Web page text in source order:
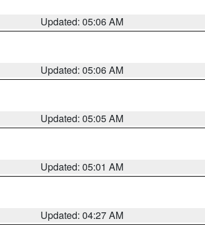
Updated: 05:06 AM
Updated: 05:06 AM
Updated: 05:05 AM
Updated: 05:01 AM
Updated: 04:27 AM